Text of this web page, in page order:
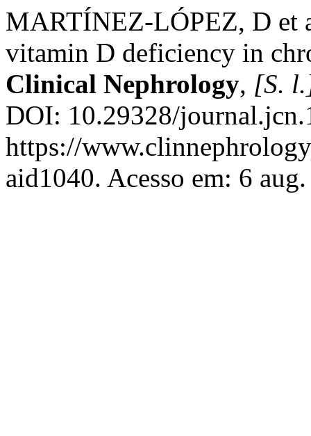
MARTÍNEZ-LÓPEZ, D et
vitamin D deficiency in
Clinical Nephrology, [S.
DOI: 10.29328/
https://
aid1040. Acesso em: 6